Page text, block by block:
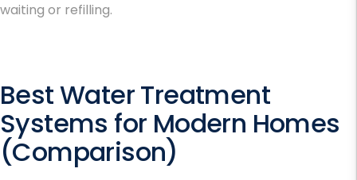
waiting or refilling.
Best Water Treatment
Systems for Modern Homes
(Comparison)